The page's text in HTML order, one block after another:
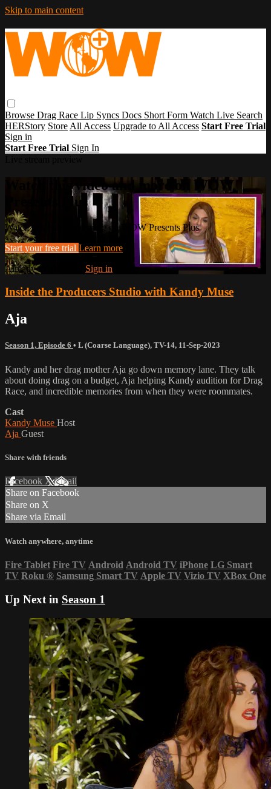
Skip to main content
Browse Drag Race Lip Syncs Docs Short Form Watch Live Search
HERStory Store All Access Upgrade to All Access Start Free Trial
Sign in
Start Free Trial Sign In
Watch this video and more on WOW
Presents Plus
Watch this video and more on WOW Presents Plus
Start your free trial Learn more
Already subscribed? Sign in
Inside the Producers Studio with Kandy Muse
Aja
Season 1, Episode 6 • L (Coarse Language), TV-14, 11-Sep-2023
Kandy and her drag mother Aja go down memory lane. They talk
about doing drag on a budget, Aja helping Kandy audition for Drag
Race, and incredible memories from when they were roommates.
Cast
Kandy Muse Host
Aja Guest
Share with friends
Facebook XEmail
Share on Facebook
Share on X
Share via Email
Watch anywhere, anytime
Fire Tablet Fire TV Android Android TV iPhone LG Smart
TV Roku ® Samsung Smart TV Apple TV Vizio TV XBox One
Up Next in Season 1